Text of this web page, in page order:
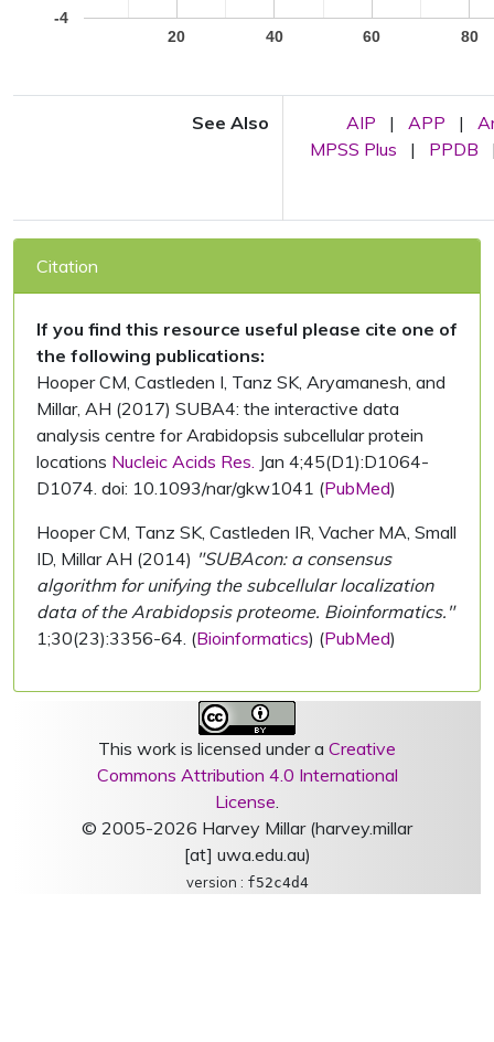
20 40 60 80
-4
See Also AIP | APP |
MPSS Plus
| PPDB
Citation
If you find this resource useful please cite one of
the following publications:
Hooper CM, Castleden I, Tanz SK, Aryamanesh, and
Millar, AH (2017) SUBA4: the interactive data
analysis centre for Arabidopsis subcellular protein
locations Nucleic Acids Res. Jan 4;45(D1):D1064-
D1074. doi: 10.1093/nar/gkw1041 (PubMed)
Hooper CM, Tanz SK, Castleden IR, Vacher MA, Small
ID, Millar AH (2014) "SUBAcon: a consensus
algorithm for unifying the subcellular localization
data of the Arabidopsis proteome. Bioinformatics."
1;30(23):3356-64. (Bioinformatics) (PubMed)
This work is licensed under a Creative
Commons Attribution 4.0 International
License.
© 2005-2026 Harvey Millar (harvey.millar
[at] uwa.edu.au)
version : f52c4d4